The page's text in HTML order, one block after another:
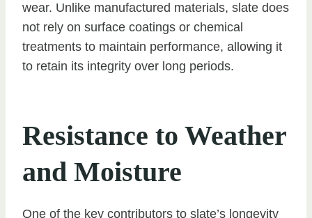
wear. Unlike manufactured materials, slate does
not rely on surface coatings or chemical
treatments to maintain performance, allowing it
to retain its integrity over long periods.
Resistance to Weather
and Moisture
One of the key contributors to slate’s longevity